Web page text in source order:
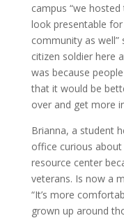
campus “we
look presentable
community as
citizen soldier here
was because
that it would be
over and get more
Brianna, a student
office curious
resource center
veterans. Is now a
“It’s more
grown up around